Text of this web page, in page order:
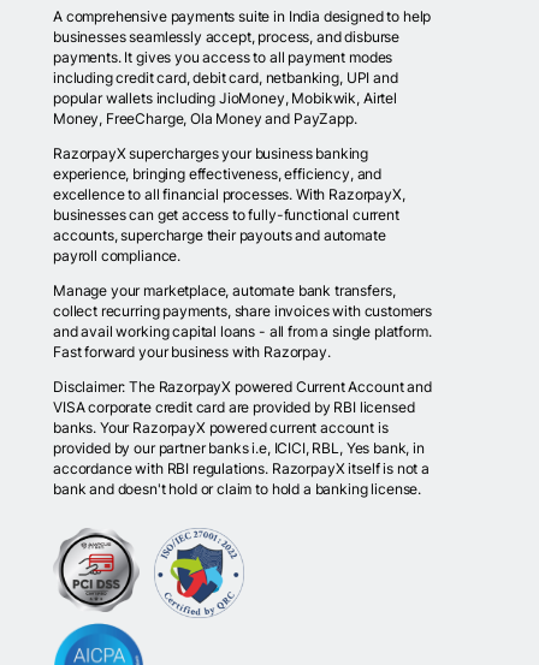
A comprehensive payments suite in India designed to help
businesses seamlessly accept, process, and disburse
payments. It gives you access to all payment modes
including credit card, debit card, netbanking, UPI and
popular wallets including JioMoney, Mobikwik, Airtel
Money, FreeCharge, Ola Money and PayZapp.
RazorpayX supercharges your business banking
experience, bringing effectiveness, efficiency, and
excellence to all financial processes. With RazorpayX,
businesses can get access to fully-functional current
accounts, supercharge their payouts and automate
payroll compliance.
Manage your marketplace, automate bank transfers,
collect recurring payments, share invoices with customers
and avail working capital loans - all from a single platform.
Fast forward your business with Razorpay.
Disclaimer: The RazorpayX powered Current Account and
VISA corporate credit card are provided by RBI licensed
banks. Your RazorpayX powered current account is
provided by our partner banks i.e, ICICI, RBL, Yes bank, in
accordance with RBI regulations. RazorpayX itself is not a
bank and doesn't hold or claim to hold a banking license.